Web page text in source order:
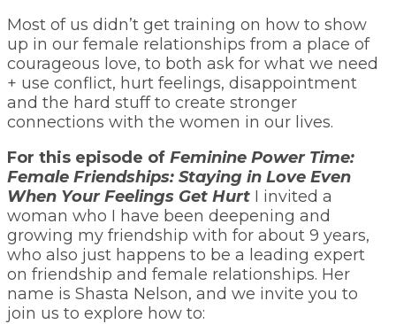
Most of us didn’t get training on how to show
up in our female relationships from a place of
courageous love, to both ask for what we need
+ use conflict, hurt feelings, disappointment
and the hard stuff to create stronger
connections with the women in our lives.
For this episode of Feminine Power Time:
Female Friendships: Staying in Love Even
When Your Feelings Get Hurt I invited a
woman who I have been deepening and
growing my friendship with for about 9 years,
who also just happens to be a leading expert
on friendship and female relationships. Her
name is Shasta Nelson, and we invite you to
join us to explore how to: